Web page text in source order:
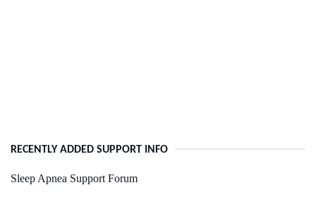
RECENTLY ADDED SUPPORT INFO
Sleep Apnea Support Forum